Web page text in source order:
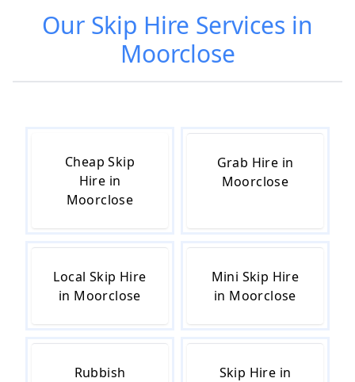
Our Skip Hire Services in
Moorclose
Cheap Skip
Hire in
Moorclose
Grab Hire in
Moorclose
Local Skip Hire
in Moorclose
Mini Skip Hire
in Moorclose
Rubbish
Skip Hire in